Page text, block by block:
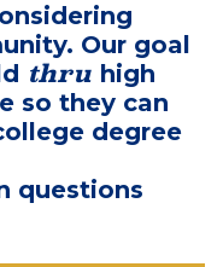
Our goal
thru high
so they can
degree
questions